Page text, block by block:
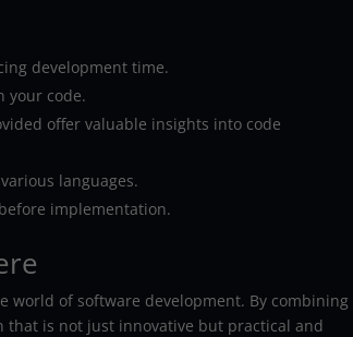
development time.
your code.
offer valuable insights into code
languages.
implementation.
world of software development. By combining
is not just innovative but practical and